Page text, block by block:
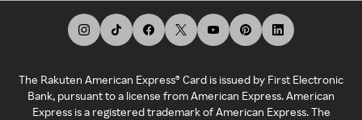
The Rakuten American Express® Card is issued by First Electronic
Bank, pursuant to a license from American Express. American
Express is a registered trademark of American Express. The